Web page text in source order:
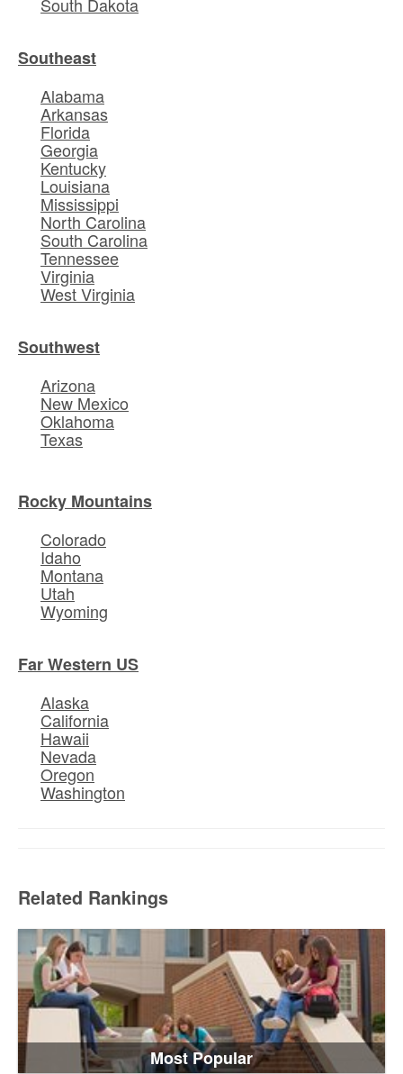
Southeast
Alabama
Arkansas
Florida
Georgia
Kentucky
Louisiana
Mississippi
North Carolina
South Carolina
Tennessee
Virginia
West Virginia
Southwest
Arizona
New Mexico
Oklahoma
Texas
Rocky Mountains
Colorado
Idaho
Montana
Utah
Wyoming
Far Western US
Alaska
California
Hawaii
Nevada
Oregon
Washington
Related Rankings
Most Popular